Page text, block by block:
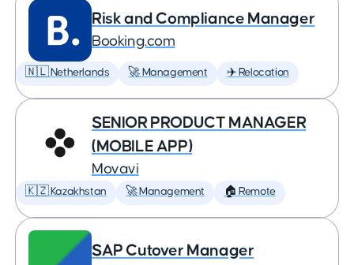
Risk and Compliance Manager
Booking.com
🇳🇱 Netherlands 🚀 Management ✈️ Relocation
SENIOR PRODUCT MANAGER
(MOBILE APP)
Movavi
🇰🇿 Kazakhstan 🚀 Management 🏠 Remote
SAP Cutover Manager